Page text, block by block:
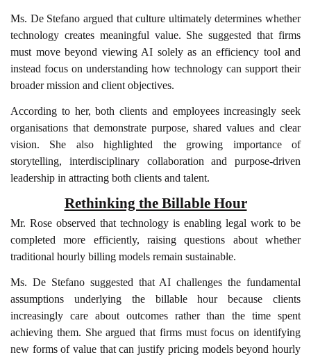
Ms. De Stefano argued that culture ultimately determines whether
technology creates meaningful value. She suggested that firms
must move beyond viewing AI solely as an efficiency tool and
instead focus on understanding how technology can support their
broader mission and client objectives.
According to her, both clients and employees increasingly seek
organisations that demonstrate purpose, shared values and clear
vision. She also highlighted the growing importance of
storytelling, interdisciplinary collaboration and purpose-driven
leadership in attracting both clients and talent.
Rethinking the Billable Hour
Mr. Rose observed that technology is enabling legal work to be
completed more efficiently, raising questions about whether
traditional hourly billing models remain sustainable.
Ms. De Stefano suggested that AI challenges the fundamental
assumptions underlying the billable hour because clients
increasingly care about outcomes rather than the time spent
achieving them. She argued that firms must focus on identifying
new forms of value that can justify pricing models beyond hourly